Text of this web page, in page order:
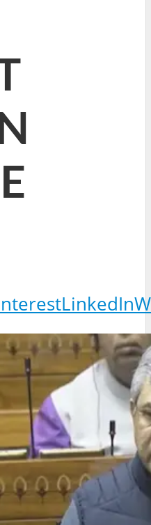
LinkedIn